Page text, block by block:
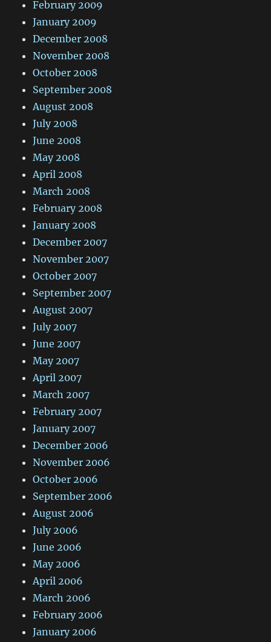
February 2009
January 2009
December 2008
November 2008
October 2008
September 2008
August 2008
July 2008
June 2008
May 2008
April 2008
March 2008
February 2008
January 2008
December 2007
November 2007
October 2007
September 2007
August 2007
July 2007
June 2007
May 2007
April 2007
March 2007
February 2007
January 2007
December 2006
November 2006
October 2006
September 2006
August 2006
July 2006
June 2006
May 2006
April 2006
March 2006
February 2006
January 2006